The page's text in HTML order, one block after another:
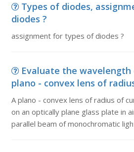
Types of diodes,
diodes ?
assignment for types of diodes ?
Evaluate the
plano - convex lens of
A plano - convex lens of radius of
on an optically plane glass plate in
parallel beam of monochromatic